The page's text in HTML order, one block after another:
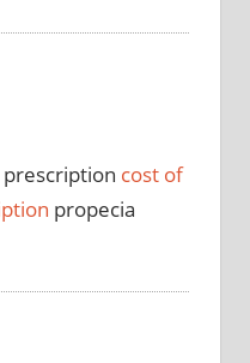
cost of
propecia